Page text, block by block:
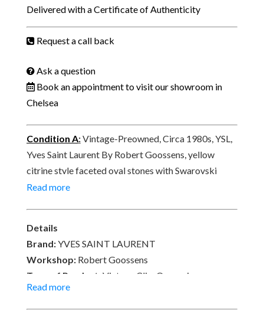
Faceted
Yellow
Drop
Earrings
C.1980s
Delivered with a Certificate of Authenticity
Request a call back
Ask a question
Book an appointment to visit our showroom in
Chelsea
Condition A:Vintage-Preowned, Circa 1980s, YSL,
Yves Saint Laurent By Robert Goossens, yellow
citrine style faceted oval stones with Swarovski
Crystals clip-on earrings. In excellent vintage
Read more
Details
Brand:YVES SAINT LAURENT
Workshop:Robert Goossens
Type of Product: Vintage Clip-On earrings
Size:3.50 cm x 2.50 cm
Material:24k gold-plated metal, Faceted Crystal,
Read more